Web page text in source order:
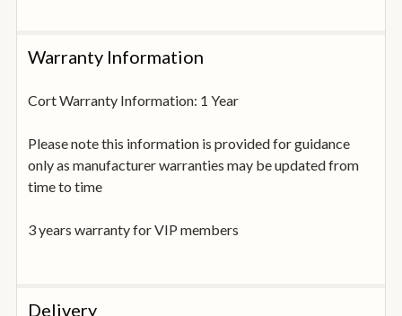
Warranty Information
Cort Warranty Information: 1 Year
Please note this information is provided for guidance
only as manufacturer warranties may be updated from
time to time
3 years warranty for VIP members
Delivery